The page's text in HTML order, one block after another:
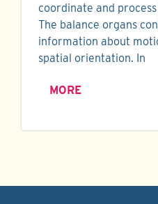
coordinate and
The balance organs
information about
spatial orientation. In
MORE